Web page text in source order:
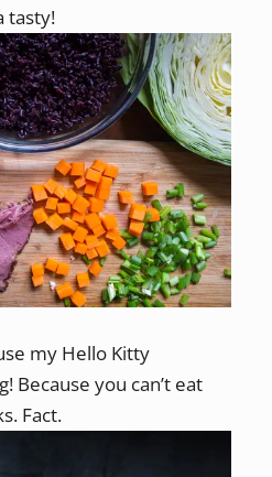
tasty!
my Hello Kitty
Because you can’t eat
Fact.